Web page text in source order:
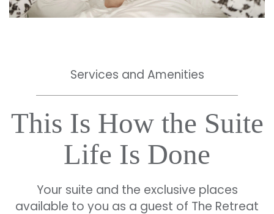
Services and Amenities
This Is How the Suite
Life Is Done
Your suite and the exclusive places
available to you as a guest of The Retreat